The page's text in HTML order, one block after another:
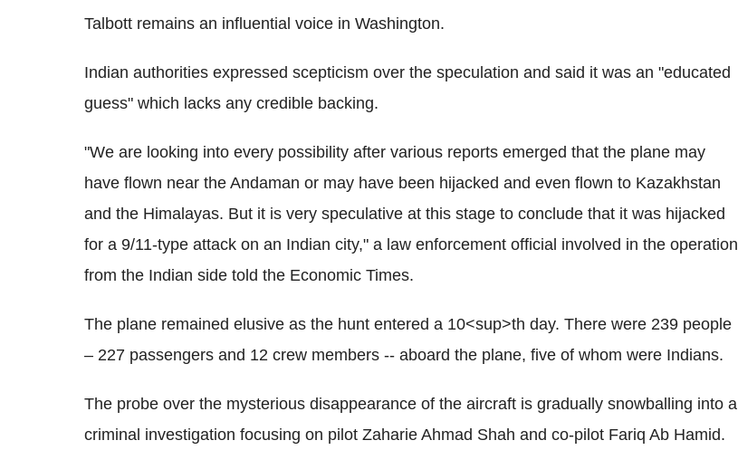
Talbott remains an influential voice in Washington.
Indian authorities expressed scepticism over the speculation and said it was an "educated
guess" which lacks any credible backing.
"We are looking into every possibility after various reports emerged that the plane may
have flown near the Andaman or may have been hijacked and even flown to Kazakhstan
and the Himalayas. But it is very speculative at this stage to conclude that it was hijacked
for a 9/11-type attack on an Indian city," a law enforcement official involved in the operation
from the Indian side told the Economic Times.
The plane remained elusive as the hunt entered a 10<sup>th day. There were 239 people
– 227 passengers and 12 crew members -- aboard the plane, five of whom were Indians.
The probe over the mysterious disappearance of the aircraft is gradually snowballing into a
criminal investigation focusing on pilot Zaharie Ahmad Shah and co-pilot Fariq Ab Hamid.